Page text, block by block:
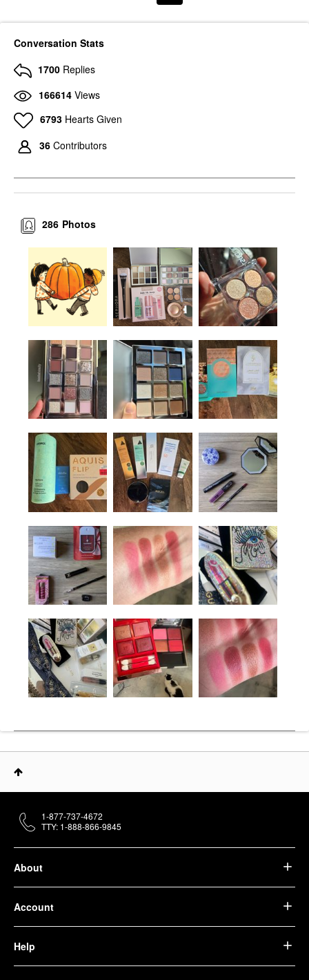
Conversation Stats
1700 Replies
166614 Views
6793 Hearts Given
36 Contributors
Photos
286
About
Account
Help
1-877-737-4672
TTY: 1-888-866-9845